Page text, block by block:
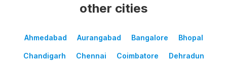
other cities
Ahmedabad Aurangabad Bangalore Bhopal
Chandigarh Chennai Coimbatore Dehradun